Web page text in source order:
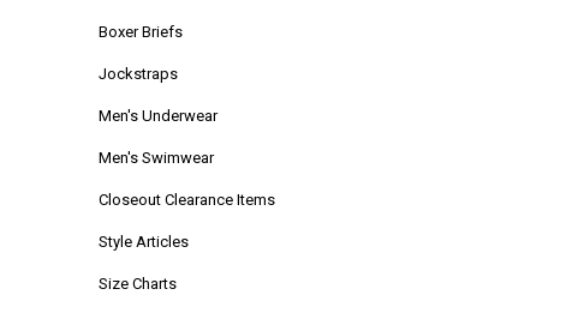
Boxer Briefs
Jockstraps
Men's Underwear
Men's Swimwear
Closeout Clearance Items
Style Articles
Size Charts